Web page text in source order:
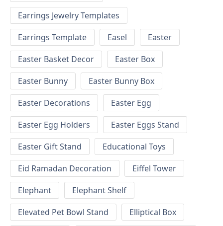
Earrings Jewelry Templates
Earrings Template
Easel
Easter
Easter Basket Decor
Easter Box
Easter Bunny
Easter Bunny Box
Easter Decorations
Easter Egg
Easter Egg Holders
Easter Eggs Stand
Easter Gift Stand
Educational Toys
Eid Ramadan Decoration
Eiffel Tower
Elephant
Elephant Shelf
Elevated Pet Bowl Stand
Elliptical Box